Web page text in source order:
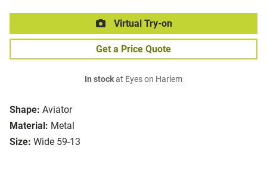
Shape: Aviator
Material: Metal
Size: Wide 59-13
Virtual Try-on
Get a Price Quote
In stockat Eyes on Harlem